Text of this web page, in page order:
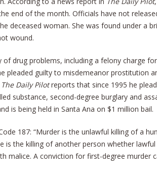
end of the month. Officials have not
deceased woman. She was found under a
wound.
of drug problems, including a felony charge
pleaded guilty to misdemeanor prostitution
The Daily Pilotreports that since 1995 he
substance, second-degree burglary and
is being held in Santa Ana on $1 million bail.
187: “Murder is the unlawful killing of a
is the killing of another person whether
malice. A conviction for first-degree murder